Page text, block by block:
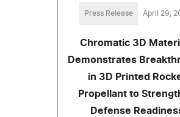
Press Release April 29,
Chromatic 3D
Demonstrates
in 3D Printed
Propellant to
Defense